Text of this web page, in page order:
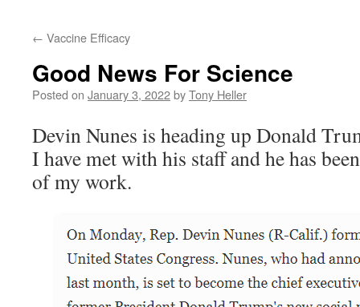
← Vaccine Efficacy
Good News For Science
Posted on January 3, 2022byTony Heller
Devin Nunes is heading up Donald
I have met with his staff and he has
of my work.